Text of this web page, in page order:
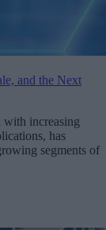
and the Next
increasing
has
segments of